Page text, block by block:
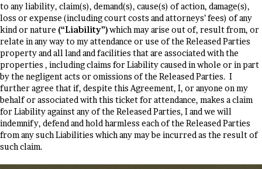
to any liability, claim(s), demand(s), cause(s) of action, damage(s),
loss or expense (including court costs and attorneys’ fees) of any
kind or nature (“Liability”)which may arise out of, result from, or
relate in any way to my attendance or use of the Released Parties
property and all land and facilities that are associated with the
properties , including claims for Liability caused in whole or in part
by the negligent acts or omissions of the Released Parties. I
further agree that if, despite this Agreement, I, or anyone on my
behalf or associated with this ticket for attendance, makes a claim
for Liability against any of the Released Parties, I and we will
indemnify, defend and hold harmless each of the Released Parties
from any such Liabilities which any may be incurred as the result of
such claim.